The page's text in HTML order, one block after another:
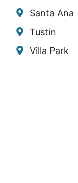
Santa Ana
Tustin
Villa Park